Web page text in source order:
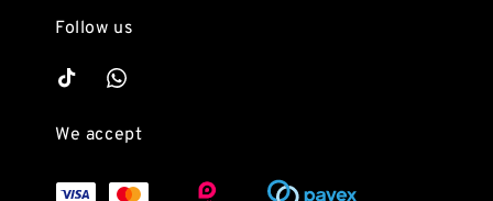
Follow us
We accept